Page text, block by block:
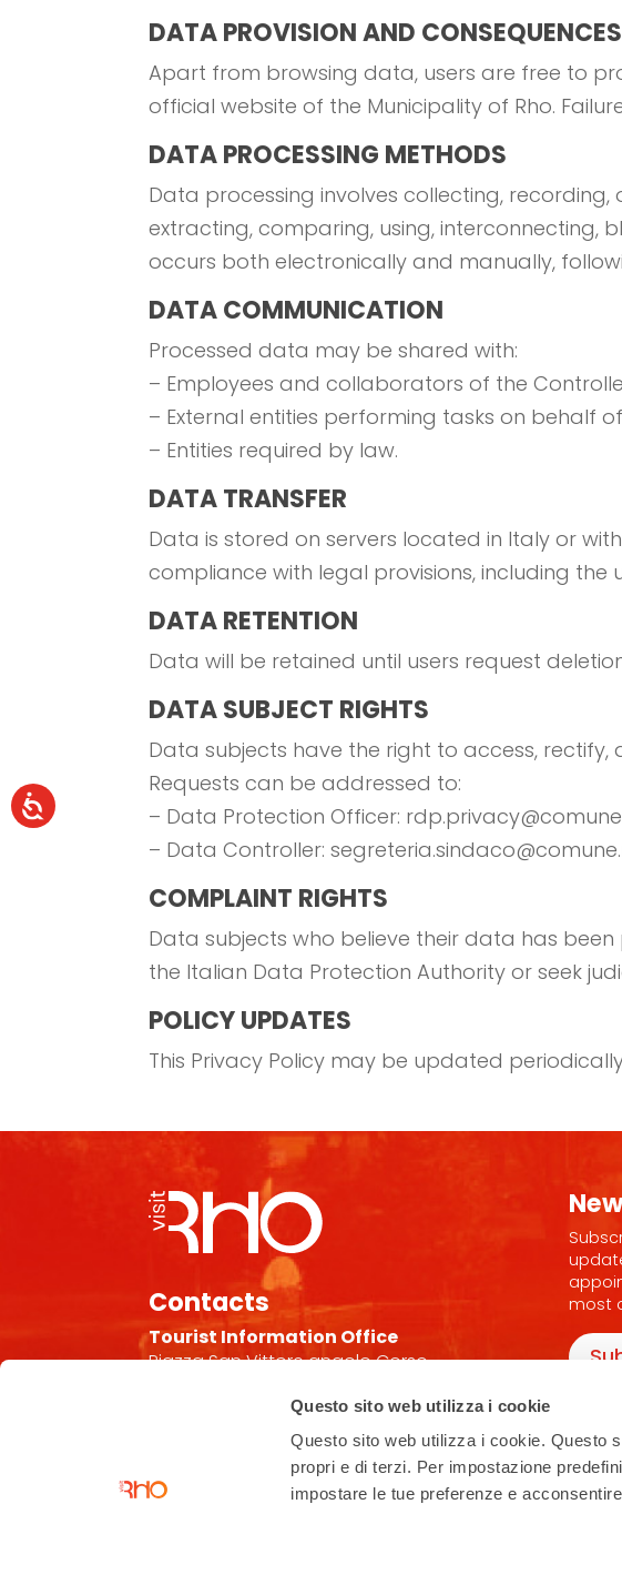
Questo sito web utilizza i cookie
Questo sito web utilizza i cookie. Questo
propri e di terzi. Per impostazione
impostare le tue preferenze e
DATA PROVISION AND
Apart from browsing data, users are free to
official website of the Municipality of Rho.
DATA PROCESSING METHODS
Data processing involves collecting,
extracting, comparing, using, interconnecting,
occurs both electronically and manually,
DATA COMMUNICATION
Processed data may be shared with:
– Employees and collaborators of the
– External entities performing tasks on behalf
– Entities required by law.
DATA TRANSFER
Data is stored on servers located in Italy or
compliance with legal provisions, including
DATA RETENTION
Data will be retained until users request
DATA SUBJECT RIGHTS
Data subjects have the right to access,
Requests can be addressed to:
– Data Protection Officer:
– Data Controller:
COMPLAINT RIGHTS
Data subjects who believe their data has
the Italian Data Protection Authority or seek
POLICY UPDATES
This Privacy Policy may be updated
Contacts
Tourist Information Office
Piazza San Vittore angolo Corso
turismo@comune.rho.mi.it
Accessibility Statement
most